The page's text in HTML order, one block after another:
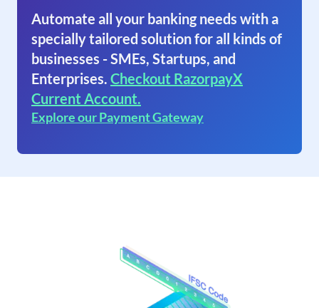
Automate all your banking needs with a
specially tailored solution for all kinds of
businesses - SMEs, Startups, and
Enterprises. Checkout RazorpayX
Current Account.
Explore our Payment Gateway